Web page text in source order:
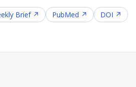
Brief ↗ PubMed ↗ DOI ↗